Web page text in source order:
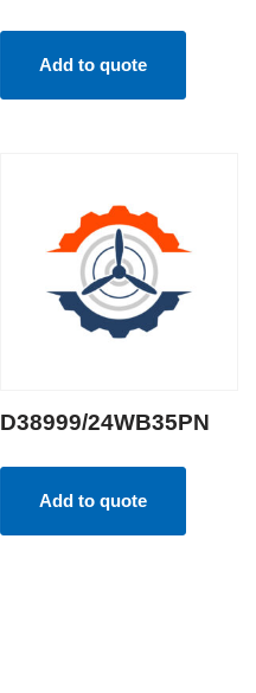
Add to quote
D38999/24WB35PN
Add to quote